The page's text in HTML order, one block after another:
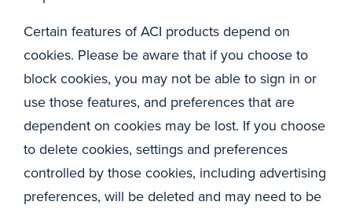
Certain features of ACI products depend on
cookies. Please be aware that if you choose to
block cookies, you may not be able to sign in or
use those features, and preferences that are
dependent on cookies may be lost. If you choose
to delete cookies, settings and preferences
controlled by those cookies, including advertising
preferences, will be deleted and may need to be